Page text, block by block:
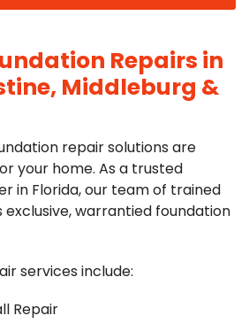
Repairs in
Middleburg &
repair solutions are
your home. As a trusted
in Florida, our team of trained
warrantied foundation
services include:
Repair